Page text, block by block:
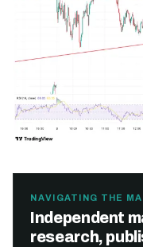
NAVIGATING THE
Independent
research,